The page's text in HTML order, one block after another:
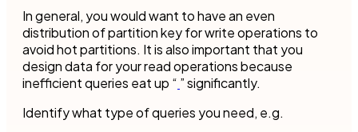
In general, you would want to have an even
distribution of partition key for write operations to
avoid hot partitions. It is also important that you
design data for your read operations because
inefficient queries eat up “ ” significantly.
Identify what type of queries you need, e.g.